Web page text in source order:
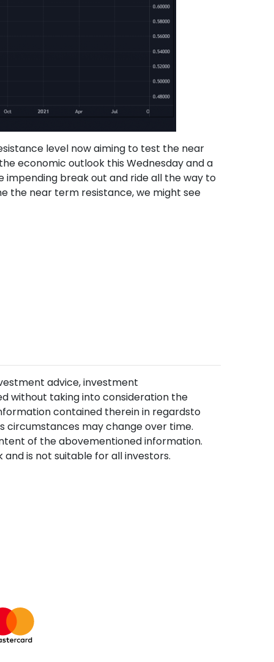
level now aiming to test the near
economic outlook this Wednesday and a
impending break out and ride all the way to
the near term resistance, we might see
advice, investment
without taking into consideration the
contained therein in regardsto
may change over time.
of the abovementioned information.
is not suitable for all investors.